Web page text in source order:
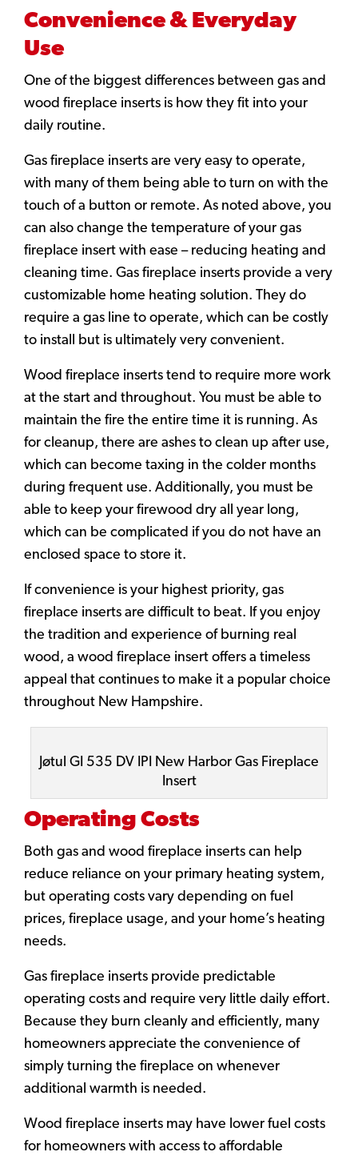
Convenience & Everyday
Use
One of the biggest differences between gas and
wood fireplace inserts is how they fit into your
daily routine.
Gas fireplace inserts are very easy to operate,
with many of them being able to turn on with the
touch of a button or remote. As noted above, you
can also change the temperature of your gas
fireplace insert with ease – reducing heating and
cleaning time. Gas fireplace inserts provide a very
customizable home heating solution. They do
require a gas line to operate, which can be costly
to install but is ultimately very convenient.
Wood fireplace inserts tend to require more work
at the start and throughout. You must be able to
maintain the fire the entire time it is running. As
for cleanup, there are ashes to clean up after use,
which can become taxing in the colder months
during frequent use. Additionally, you must be
able to keep your firewood dry all year long,
which can be complicated if you do not have an
enclosed space to store it.
If convenience is your highest priority, gas
fireplace inserts are difficult to beat. If you enjoy
the tradition and experience of burning real
wood, a wood fireplace insert offers a timeless
appeal that continues to make it a popular choice
throughout New Hampshire.
Jøtul GI 535 DV IPI New Harbor Gas Fireplace
Insert
Operating Costs
Both gas and wood fireplace inserts can help
reduce reliance on your primary heating system,
but operating costs vary depending on fuel
prices, fireplace usage, and your home’s heating
needs.
Gas fireplace inserts provide predictable
operating costs and require very little daily effort.
Because they burn cleanly and efficiently, many
homeowners appreciate the convenience of
simply turning the fireplace on whenever
additional warmth is needed.
Wood fireplace inserts may have lower fuel costs
for homeowners with access to affordable